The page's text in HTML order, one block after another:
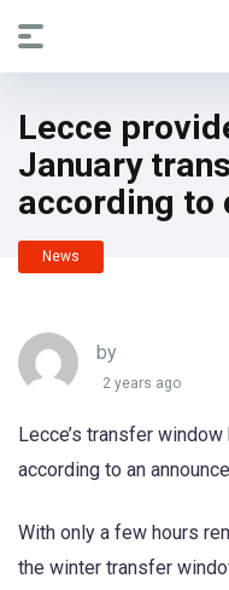
Lecce
January
according to
News
by
2 years ago
Lecce’s transfer
according to an
With only a few hours
the winter transfer